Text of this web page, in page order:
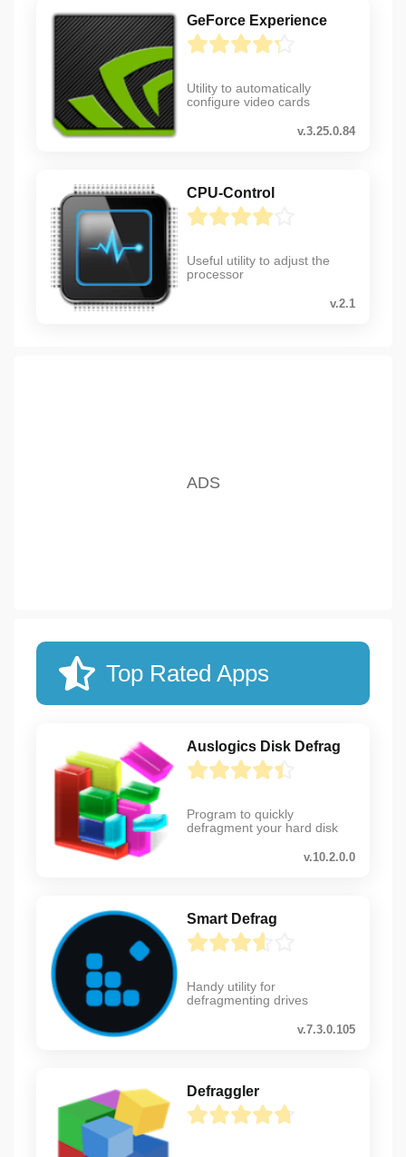
GeForce Experience
Utility to automatically
configure video cards
v.3.25.0.84
CPU-Control
Useful utility to adjust the
processor
v.2.1
Top Rated Apps
Auslogics Disk Defrag
Program to quickly
defragment your hard disk
v.10.2.0.0
Smart Defrag
Handy utility for
defragmenting drives
v.7.3.0.105
Defraggler